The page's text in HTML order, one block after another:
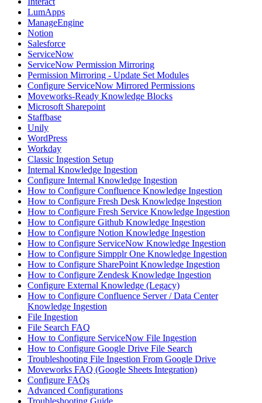
LumApps
ManageEngine
Notion
Salesforce
ServiceNow
ServiceNow Permission Mirroring
Permission Mirroring - Update Set Modules
Configure ServiceNow Mirrored Permissions
Moveworks-Ready Knowledge Blocks
Microsoft Sharepoint
Staffbase
Unily
WordPress
Workday
Classic Ingestion Setup
Internal Knowledge Ingestion
Configure Internal Knowledge Ingestion
How to Configure Confluence Knowledge Ingestion
How to Configure Fresh Desk Knowledge Ingestion
How to Configure Fresh Service Knowledge Ingestion
How to Configure Github Knowledge Ingestion
How to Configure Notion Knowledge Ingestion
How to Configure ServiceNow Knowledge Ingestion
How to Configure Simpplr One Knowledge Ingestion
How to Configure SharePoint Knowledge Ingestion
How to Configure Zendesk Knowledge Ingestion
Configure External Knowledge (Legacy)
How to Configure Confluence Server / Data Center
Knowledge Ingestion
File Ingestion
File Search FAQ
How to Configure ServiceNow File Ingestion
How to Configure Google Drive File Search
Troubleshooting File Ingestion From Google Drive
Moveworks FAQ (Google Sheets Integration)
Configure FAQs
Advanced Configurations